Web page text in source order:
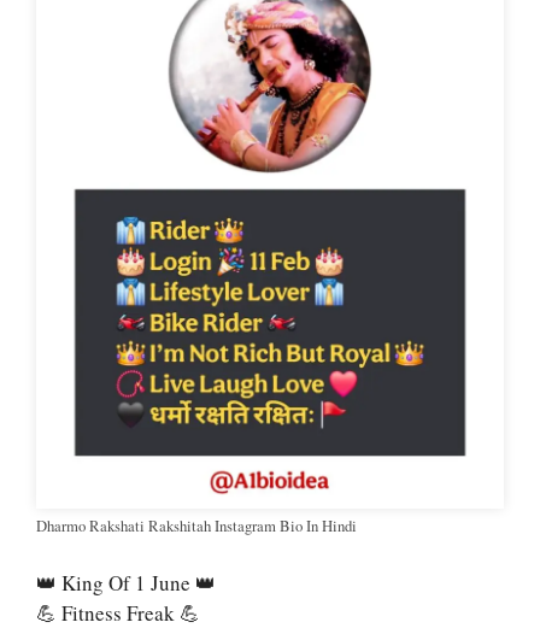
Dharmo Rakshati Rakshitah Instagram Bio In Hindi
👑 King Of 1 June 👑
💪 Fitness Freak 💪